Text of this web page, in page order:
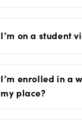
I’m on a student
I’m enrolled in a
my place?